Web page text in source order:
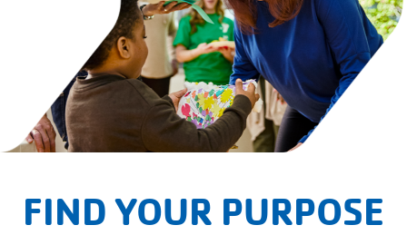
FIND YOUR PURPOSE